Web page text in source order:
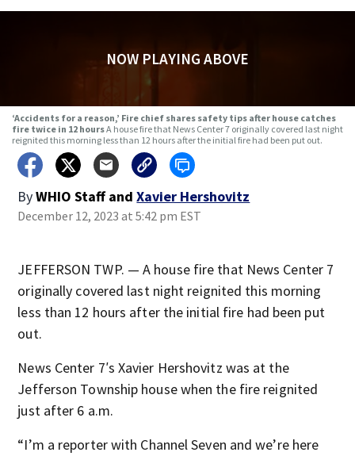
NOW PLAYING ABOVE
‘Accidents for a reason,’ Fire chief shares safety tips after house catches
fire twice in 12 hoursA house fire that News Center 7 originally covered last night
reignited this morning less than 12 hours after the initial fire had been put out.
ByWHIO Staff and Xavier Hershovitz
December 12, 2023 at 5:42 pm EST
JEFFERSON TWP. — A house fire that News Center 7
originally covered last night reignited this morning
less than 12 hours after the initial fire had been put
out.
News Center 7′s Xavier Hershovitz was at the
Jefferson Township house when the fire reignited
just after 6 a.m.
“I’m a reporter with Channel Seven and we’re here